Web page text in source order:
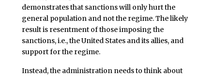
demonstrates that sanctions will only hurt the
general population and not the regime. The likely
result is resentment of those imposing the
sanctions, i.e., the United States and its allies, and
support for the regime.
Instead, the administration needs to think about